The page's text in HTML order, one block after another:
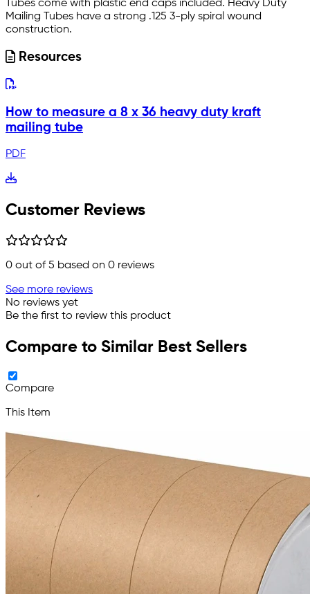
Tubes come with plastic end caps included. Heavy Duty
Mailing Tubes have a strong .125 3-ply spiral wound
construction.
Resources
How to measure a 8 x 36 heavy duty kraft
mailing tube
PDF
Customer Reviews
0 out of 5 based on 0 reviews
See more reviews
No reviews yet
Be the first to review this product
Compare to Similar Best Sellers
Compare
This Item